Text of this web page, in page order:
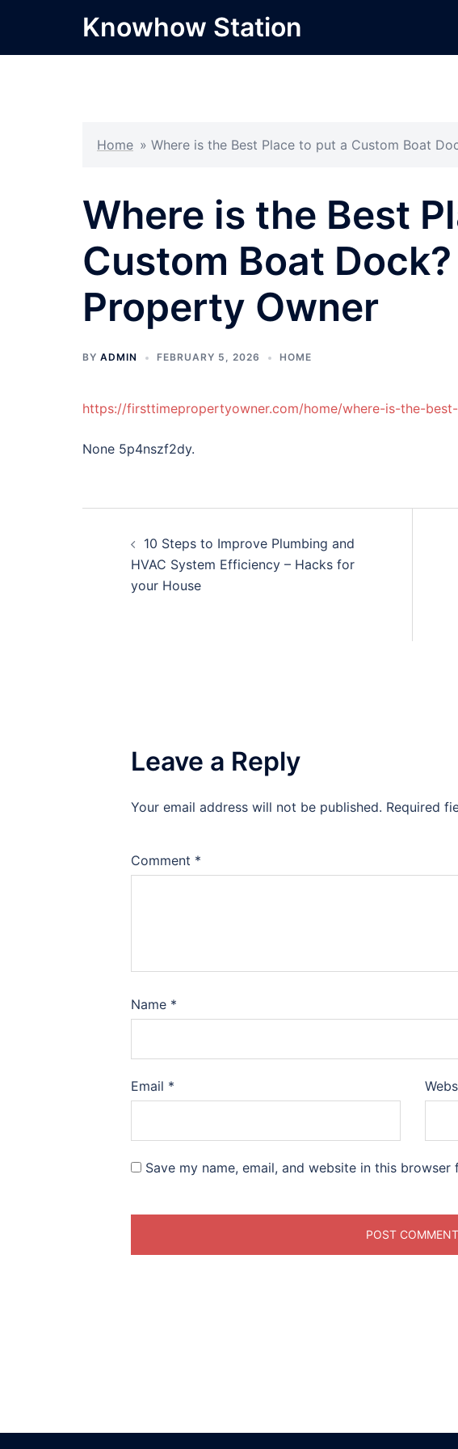
content
Knowhow Station
Home » Where is the Best Place to put a Custom Boat
Where is the Best
Custom Boat
Property Owner
BY ADMIN FEBRUARY 5, 2026 HOME
https://firsttimepropertyowner.com/home/where-is-the-
None 5p4nszf2dy.
navigation
10 Steps to Improve Plumbing and
HVAC System Efficiency – Hacks for
your House
Leave a Reply
Your email address will not be published. Required
Comment *
Name *
Email *
Save my name, email, and website in this